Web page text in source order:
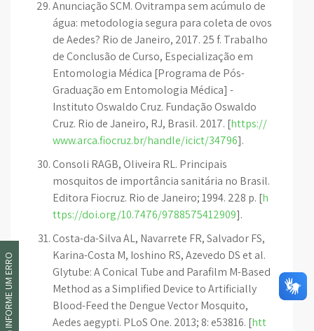
Anunciação SCM. Ovitrampa sem acúmulo de
água: metodologia segura para coleta de ovos
de Aedes? Rio de Janeiro, 2017. 25 f. Trabalho
de Conclusão de Curso, Especialização em
Entomologia Médica [Programa de Pós-
Graduação em Entomologia Médica] -
Instituto Oswaldo Cruz. Fundação Oswaldo
Cruz. Rio de Janeiro, RJ, Brasil. 2017. [https://
www.arca.fiocruz.br/handle/icict/34796].
Consoli RAGB, Oliveira RL. Principais
mosquitos de importância sanitária no Brasil.
Editora Fiocruz. Rio de Janeiro; 1994. 228 p. [h
ttps://doi.org/10.7476/9788575412909].
Costa-da-Silva AL, Navarrete FR, Salvador FS,
Karina-Costa M, Ioshino RS, Azevedo DS et al.
Glytube: A Conical Tube and Parafilm M-Based
Method as a Simplified Device to Artificially
Blood-Feed the Dengue Vector Mosquito,
Aedes aegypti. PLoS One. 2013; 8: e53816. [htt
INFORME UM ERRO